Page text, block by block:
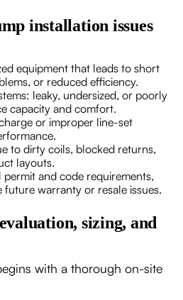
installation issues
equipment that leads to short
or reduced efficiency.
leaky, undersized, or poorly
capacity and comfort.
or improper line-set
to dirty coils, blocked returns,
layouts.
and code requirements,
warranty or resale issues.
sizing, and
with a thorough on-site